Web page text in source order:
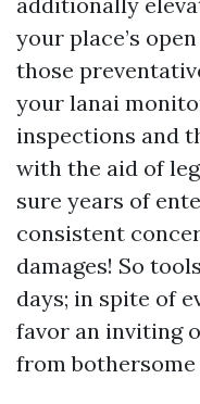
your place’s
those
your lanai
inspections and
with the aid of
sure years of
consistent
damages! So
days; in spite of
favor an inviting
from bothersome